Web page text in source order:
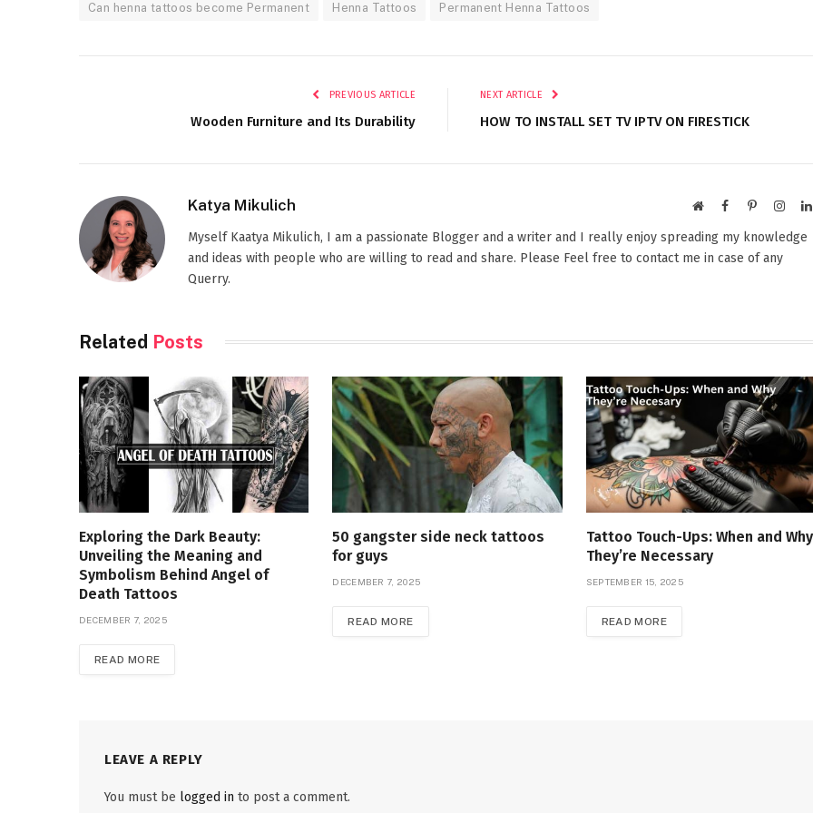
Can henna tattoos become Permanent Henna Tattoos Permanent Henna Tattoos
PREVIOUS ARTICLE
Wooden Furniture and Its Durability
NEXT ARTICLE
HOW TO INSTALL SET TV IPTV ON FIRESTICK
Katya Mikulich WebsiteFacebookPinterest
Myself Kaatya Mikulich, I am a passionate Blogger and a writer and I really enjoy spreading my knowledge
and ideas with people who are willing to read and share. Please Feel free to contact me in case of any
Querry.
Related Posts
Exploring the Dark Beauty:
Unveiling the Meaning and
Symbolism Behind Angel of
Death Tattoos
DECEMBER 7, 2025
READ MORE
50 gangster side neck tattoos
for guys
DECEMBER 7, 2025
READ MORE
Tattoo Touch-Ups: When and Why
They’re Necessary
SEPTEMBER 15, 2025
READ MORE
LEAVE A REPLY
You must be logged in to post a comment.